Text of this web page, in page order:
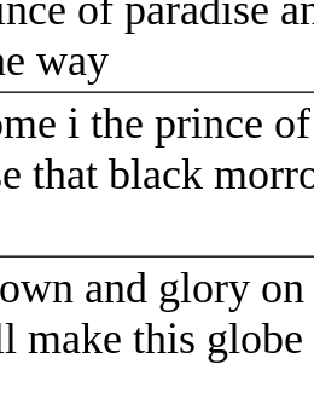
of paradise
way
i the prince of
that black
and glory
make this globe